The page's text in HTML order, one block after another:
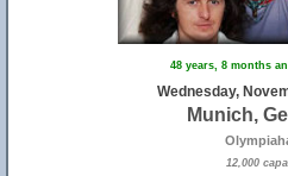
48 years, 8 months
Wednesday,
Munich,
12,000